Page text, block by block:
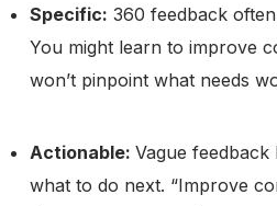
Specific: 360 feedback
You might learn to improve
won’t pinpoint what needs
Actionable: Vague
what to do next. “Improve